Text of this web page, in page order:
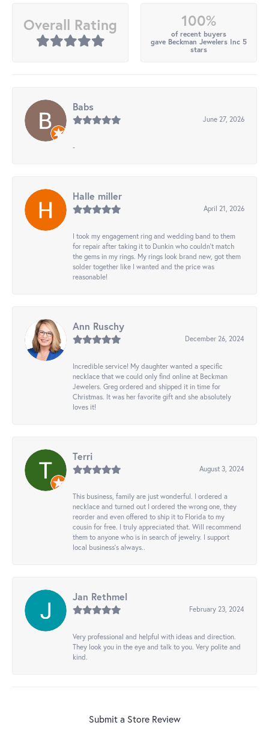
Overall Rating 100%
of recent buyers
gave Beckman Jewelers Inc 5
stars
Babs
June 27, 2026
-
Halle miller
April 21, 2026
I took my engagement ring and wedding band to them
for repair after taking it to Dunkin who couldn't match
the gems in my rings. My rings look brand new, got them
solder together like I wanted and the price was
reasonable!
Ann Ruschy
December 26, 2024
Incredible service! My daughter wanted a specific
necklace that we could only find online at Beckman
Jewelers. Greg ordered and shipped it in time for
Christmas. It was her favorite gift and she absolutely
loves it!
Terri
August 3, 2024
This business, family are just wonderful. I ordered a
necklace and turned out I ordered the wrong one, they
reorder and even offered to ship it to Florida to my
cousin for free. I truly appreciated that. Will recommend
them to anyone who is in search of jewelry. I support
local business's always..
Jan Rethmel
February 23, 2024
Very professional and helpful with ideas and direction.
They look you in the eye and talk to you. Very polite and
kind.
Submit a Store Review